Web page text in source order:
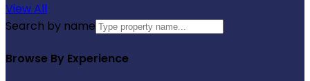
View All
Search by name
Browse By Experience